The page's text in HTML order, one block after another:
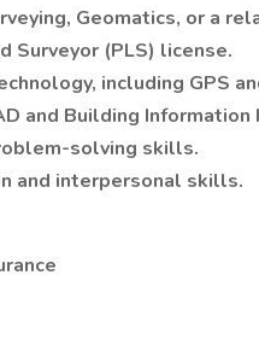
Geomatics, or a
Surveyor (PLS) license.
including GPS
and Building Information
solving skills.
and interpersonal skills.